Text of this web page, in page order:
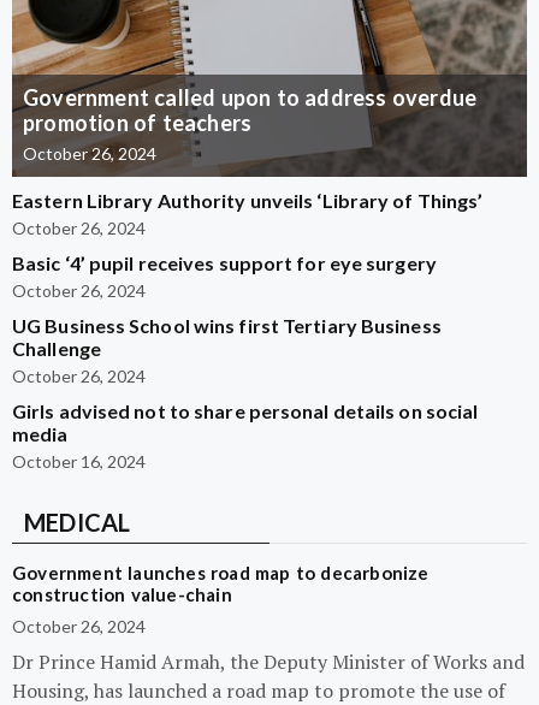
Government called upon to address overdue
promotion of teachers
October 26, 2024
Eastern Library Authority unveils ‘Library of Things’
October 26, 2024
Basic ‘4’ pupil receives support for eye surgery
October 26, 2024
UG Business School wins first Tertiary Business
Challenge
October 26, 2024
Girls advised not to share personal details on social
media
October 16, 2024
MEDICAL
Government launches road map to decarbonize
construction value-chain
October 26, 2024
Dr Prince Hamid Armah, the Deputy Minister of Works and
Housing, has launched a road map to promote the use of